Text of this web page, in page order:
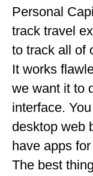
NEW
NEW
NEW
OHIO
Personal
track travel
to track all of
It works
we want it to
interface.
desktop web
have apps
The best